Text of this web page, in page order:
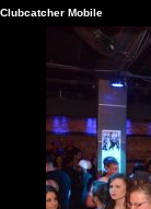
Clubcatcher Mobile